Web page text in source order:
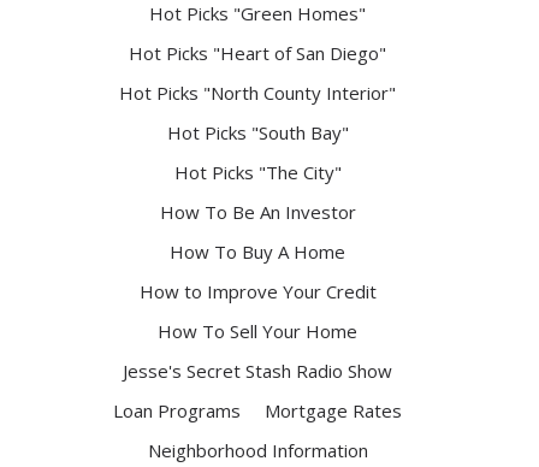
Hot Picks "Green Homes"
Hot Picks "Heart of San Diego"
Hot Picks "North County Interior"
Hot Picks "South Bay"
Hot Picks "The City"
How To Be An Investor
How To Buy A Home
How to Improve Your Credit
How To Sell Your Home
Jesse's Secret Stash Radio Show
Loan Programs
Mortgage Rates
Neighborhood Information